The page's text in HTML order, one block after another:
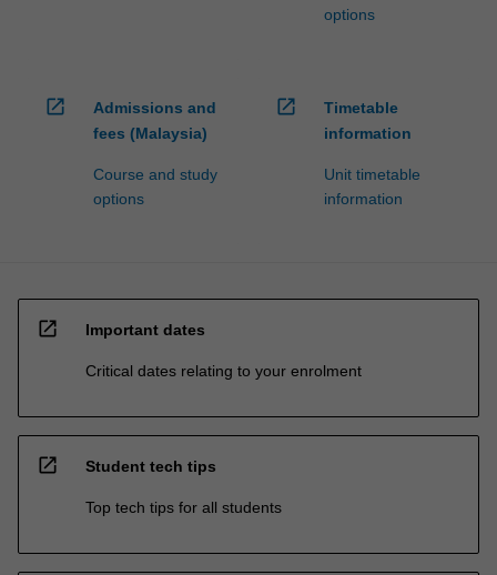
options
open_in_new
Admissions and
fees (Malaysia)
Course and study
options
open_in_new
Timetable
information
Unit timetable
information
open_in_new Important dates
Critical dates relating to your enrolment
open_in_new Student tech tips
Top tech tips for all students